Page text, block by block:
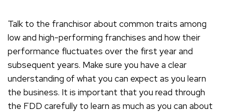
Talk to the franchisor about common traits among
low and high-performing franchises and how their
performance fluctuates over the first year and
subsequent years. Make sure you have a clear
understanding of what you can expect as you learn
the business. It is important that you read through
the FDD carefully to learn as much as you can about